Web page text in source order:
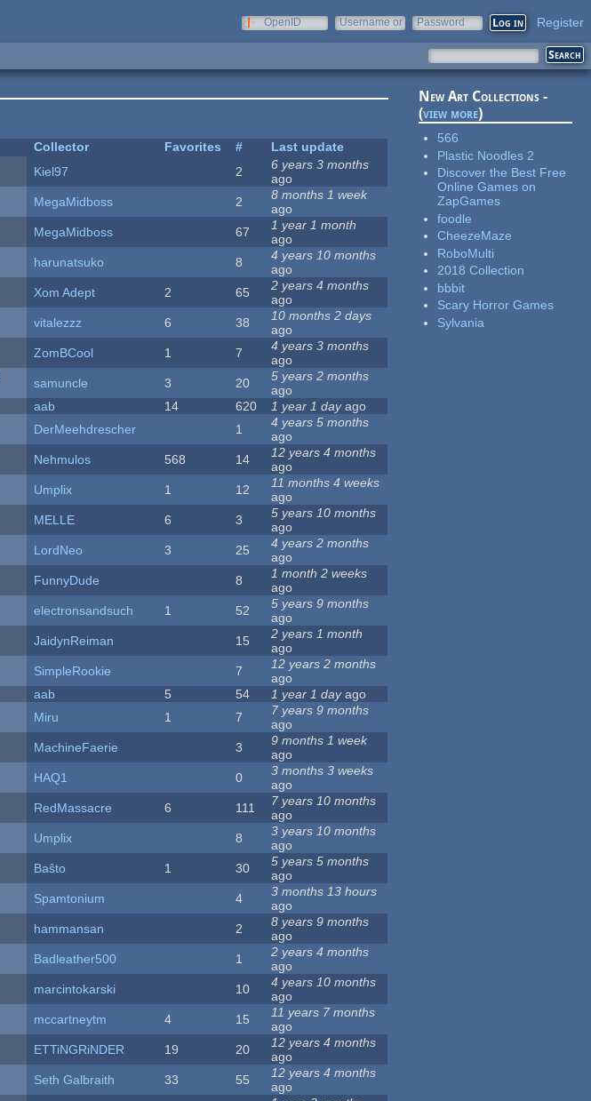
OpenID
Username or
Password Register
Collector Favorites #
Last update
Kiel97 2
6 years 3 months
ago
MegaMidboss 2
8 months 1 week
ago
MegaMidboss 67
1 year 1 month
ago
harunatsuko 8
4 years 10 months
ago
Xom Adept 2 65
2 years 4 months
ago
vitalezzz 6 38
10 months 2 days
ago
ZomBCool 1 7
4 years 3 months
ago
samuncle 3 20
5 years 2 months
ago
aab 14 620 1 year 1 dayago
DerMeehdrescher 1
4 years 5 months
ago
Nehmulos 568 14
12 years 4 months
ago
Umplix 1 12
11 months 4 weeks
ago
MELLE 6 3
5 years 10 months
ago
LordNeo 3 25
4 years 2 months
ago
FunnyDude 8
1 month 2 weeks
ago
electronsandsuch 1 52
5 years 9 months
ago
JaidynReiman 15
2 years 1 month
ago
SimpleRookie 7
12 years 2 months
ago
aab 5 54 1 year 1 dayago
Miru 1 7
7 years 9 months
ago
MachineFaerie 3
9 months 1 week
ago
HAQ1 0
3 months 3 weeks
ago
RedMassacre 6 111
7 years 10 months
ago
Umplix 8
3 years 10 months
ago
Baŝto 1 30
5 years 5 months
ago
Spamtonium 4
3 months 13 hours
ago
hammansan 2
8 years 9 months
ago
Badleather500 1
2 years 4 months
ago
marcintokarski 10
4 years 10 months
ago
mccartneytm 4 15
11 years 7 months
ago
ETTiNGRiNDER 19 20
12 years 4 months
ago
Seth Galbraith 33 55
12 years 4 months
ago
New Art Collections -
(view more)
566
Plastic Noodles 2
Discover the Best Free
Online Games on
ZapGames
foodle
CheezeMaze
RoboMulti
2018 Collection
bbbit
Scary Horror Games
Sylvania